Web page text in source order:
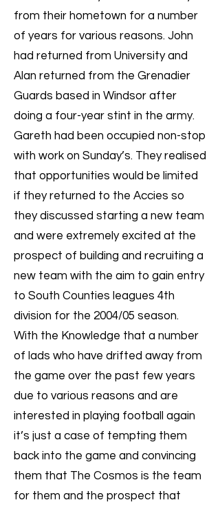
from their hometown for a number
of years for various reasons. John
had returned from University and
Alan returned from the Grenadier
Guards based in Windsor after
doing a four-year stint in the army.
Gareth had been occupied non-stop
with work on Sunday’s. They realised
that opportunities would be limited
if they returned to the Accies so
they discussed starting a new team
and were extremely excited at the
prospect of building and recruiting a
new team with the aim to gain entry
to South Counties leagues 4th
division for the 2004/05 season.
With the Knowledge that a number
of lads who have drifted away from
the game over the past few years
due to various reasons and are
interested in playing football again
it’s just a case of tempting them
back into the game and convincing
them that The Cosmos is the team
for them and the prospect that